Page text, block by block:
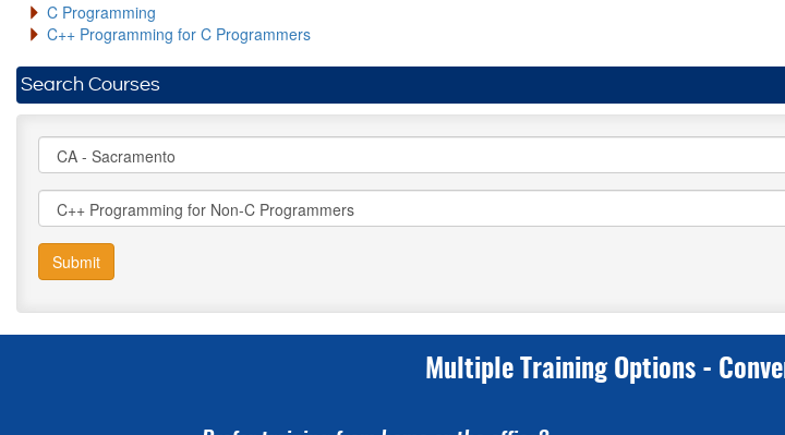
C Programming
C++ Programming for C Programmers
Search Courses
Submit
Multiple Training Options -